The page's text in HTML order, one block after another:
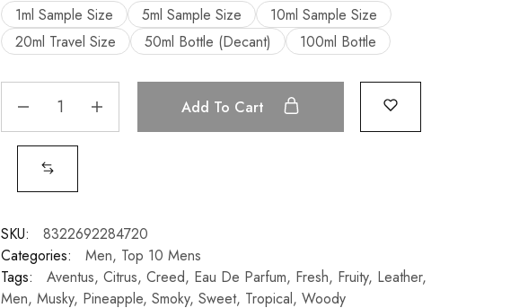
1ml Sample Size 5ml Sample Size
10ml Sample Size
20ml Travel Size
50ml Bottle (Decant) 100ml Bottle
Add To Cart
SKU:
8322692284720
Categories:
Men, Top 10 Mens
Tags:
Aventus, Citrus, Creed, Eau De Parfum, Fresh, Fruity, Leather,
Men, Musky, Pineapple, Smoky, Sweet, Tropical, Woody